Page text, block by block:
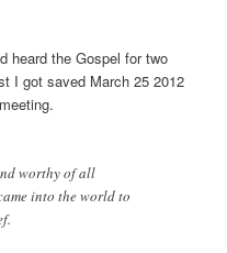
heard the Gospel for two
I got saved March 25 2012
worthy of all
into the world to